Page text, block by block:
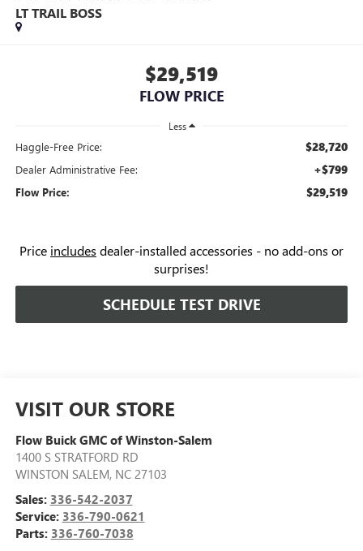
LT TRAIL BOSS
$29,519
FLOW PRICE
Less
Haggle-Free Price: $28,720
Dealer Administrative Fee: +$799
Flow Price: $29,519
Price includes dealer-installed accessories - no add-ons or
surprises!
SCHEDULE TEST DRIVE
VISIT OUR STORE
Flow Buick GMC of Winston-Salem
1400 S STRATFORD RD
WINSTON SALEM, NC 27103
Sales: 336-542-2037
Service: 336-790-0621
Parts: 336-760-7038